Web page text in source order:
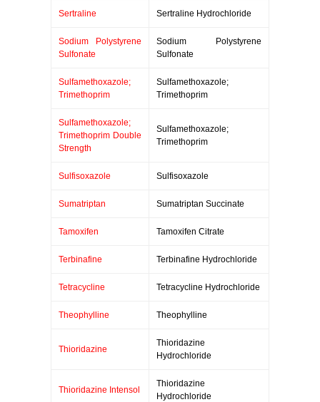
Sertraline Sertraline Hydrochloride
Sodium Polystyrene
Sulfonate
Sodium Polystyrene
Sulfonate
Sulfamethoxazole;
Trimethoprim
Sulfamethoxazole;
Trimethoprim
Sulfamethoxazole;
Trimethoprim Double
Strength
Sulfamethoxazole;
Trimethoprim
Sulfisoxazole Sulfisoxazole
Sumatriptan Sumatriptan Succinate
Tamoxifen Tamoxifen Citrate
Terbinafine Terbinafine Hydrochloride
Tetracycline Tetracycline Hydrochloride
Theophylline Theophylline
Thioridazine
Thioridazine
Hydrochloride
Thioridazine Intensol
Thioridazine
Hydrochloride